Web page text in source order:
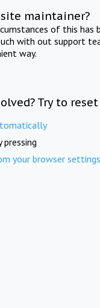
maintainer?
of this
with out support
way.
Try to
pressing
your browser settings